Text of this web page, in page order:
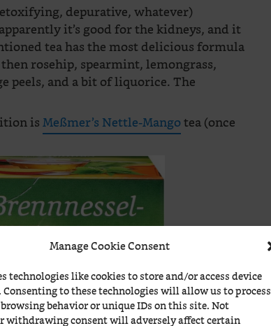
Manage Cookie Consent
technologies like cookies to store and/or access device
to these technologies will allow us to process
behavior or unique IDs on this site. Not
withdrawing consent will adversely affect certain
depurative, whatever)
it’s good for the kidneys, and it
tea has the most delicious formula
rosehip, spearmint, lemongrass,
peels, and a bit of liquorice. The
isMeßmer’s Nettle-Mangotea (once